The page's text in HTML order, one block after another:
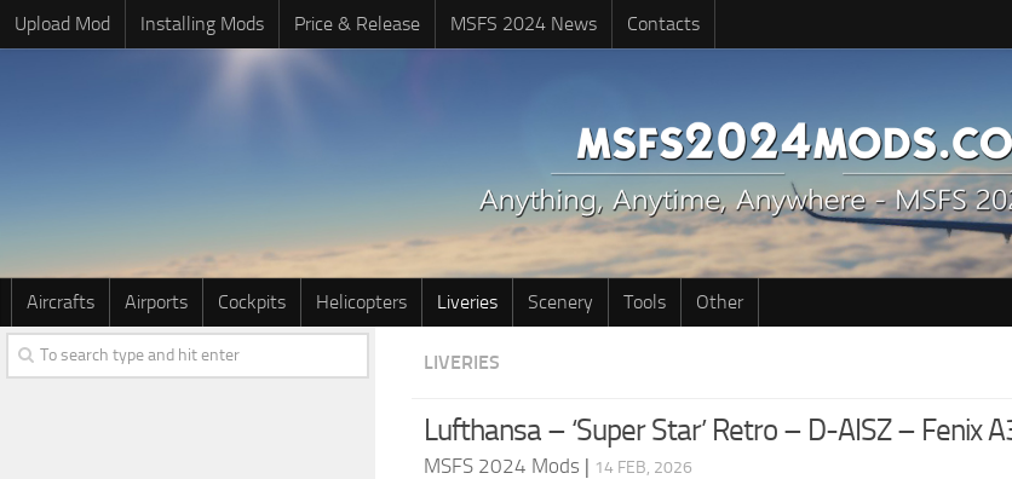
Upload Mod Installing Mods Price & Release MSFS 2024 News Contacts
Aircrafts Airports Cockpits Helicopters Liveries Scenery Tools Other
LIVERIES
Lufthansa – ‘Super Star’ Retro – D-AISZ – Fenix
MSFS 2024 Mods | 14 FEB, 2026